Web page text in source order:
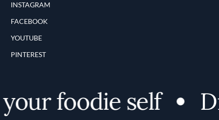
INSTAGRAM
FACEBOOK
YOUTUBE
PINTEREST
foodie self